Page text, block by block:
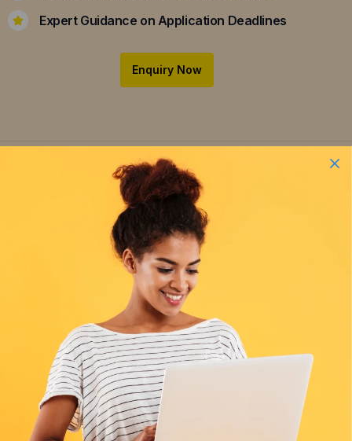
Expert Guidance on Application Deadlines
Enquiry Now